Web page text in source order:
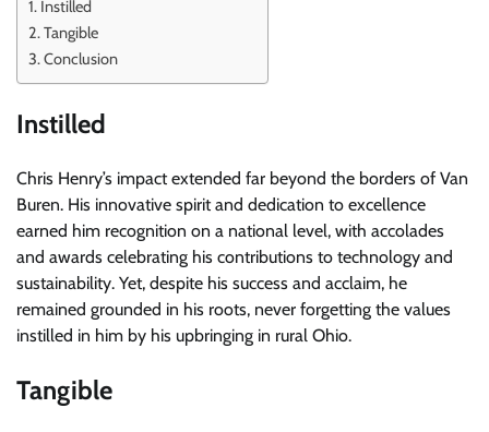
Instilled
Tangible
Conclusion
Instilled
Chris Henry’s impact extended far beyond the borders of Van
Buren. His innovative spirit and dedication to excellence
earned him recognition on a national level, with accolades
and awards celebrating his contributions to technology and
sustainability. Yet, despite his success and acclaim, he
remained grounded in his roots, never forgetting the values
instilled in him by his upbringing in rural Ohio.
Tangible